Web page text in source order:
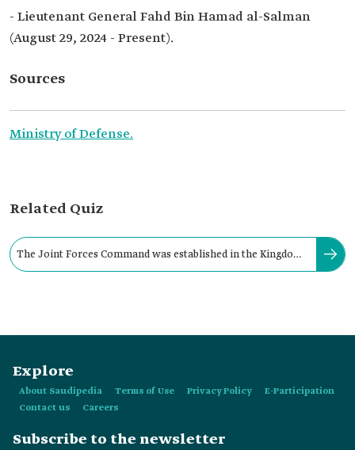
- Lieutenant General Fahd Bin Hamad al-Salman
(August 29, 2024 - Present).
Sources
Ministry of Defense.
Related Quiz
The Joint Forces Command was established in the Kingdom.
Explore
About Saudipedia Terms of Use Privacy Policy
E-Participation
Contact us
Careers
Subscribe to the newsletter